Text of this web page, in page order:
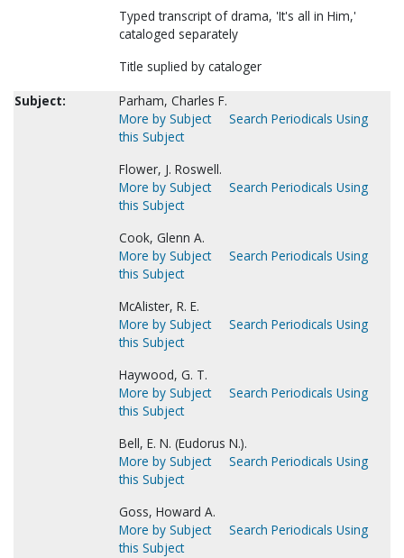
Typed transcript of drama, 'It's all in Him,'
cataloged separately
Title suplied by cataloger
Subject:
Parham, Charles F.
More by Subject
Search Periodicals Using
this Subject
Flower, J. Roswell.
More by Subject
Search Periodicals Using
this Subject
Cook, Glenn A.
More by Subject
Search Periodicals Using
this Subject
McAlister, R. E.
More by Subject
Search Periodicals Using
this Subject
Haywood, G. T.
More by Subject
Search Periodicals Using
this Subject
Bell, E. N. (Eudorus N.).
More by Subject
Search Periodicals Using
this Subject
Goss, Howard A.
More by Subject
Search Periodicals Using
this Subject